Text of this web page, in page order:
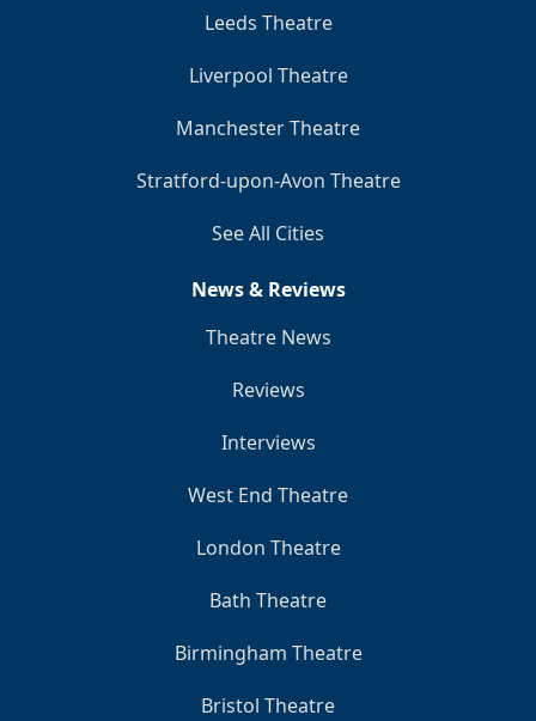
Leeds Theatre
Liverpool Theatre
Manchester Theatre
Stratford-upon-Avon Theatre
See All Cities
News & Reviews
Theatre News
Reviews
Interviews
West End Theatre
London Theatre
Bath Theatre
Birmingham Theatre
Bristol Theatre